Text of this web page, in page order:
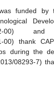
funded by
2022-00)
00) thank
during the
08293-7)